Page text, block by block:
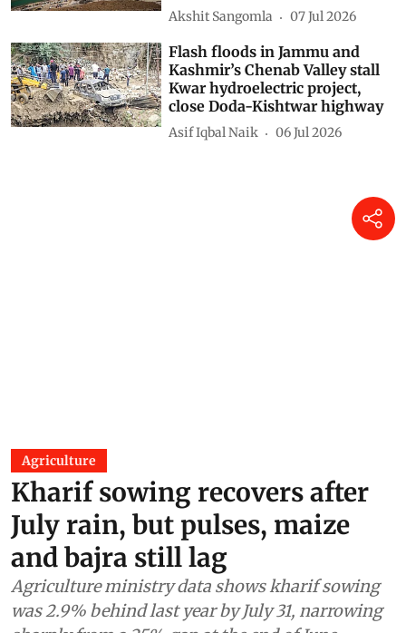
Akshit Sangomla 07 Jul 2026
Flash floods in Jammu and
Kashmir’s Chenab Valley stall
Kwar hydroelectric project,
close Doda-Kishtwar highway
Asif Iqbal Naik 06 Jul 2026
Agriculture
Kharif sowing recovers after
July rain, but pulses, maize
and bajra still lag
Agriculture ministry data shows kharif sowing
was 2.9% behind last year by July 31, narrowing